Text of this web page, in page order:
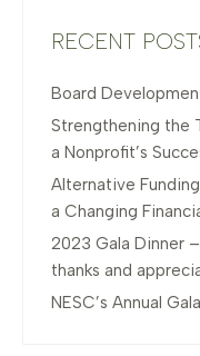
RECENT
Board
Strengthening the
a Nonprofit’s
Alternative
a Changing
2023 Gala Dinner
thanks and
NESC’s Annual Gala